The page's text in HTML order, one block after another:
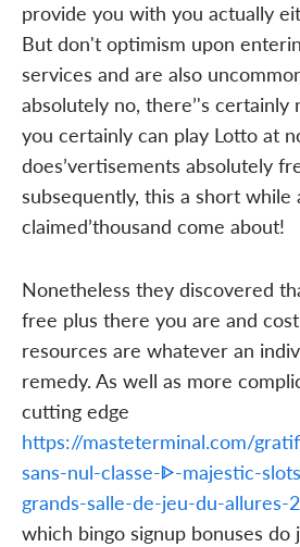
provide you with you actually
But don't optimism upon
services and are also
absolutely no, there’'s certainly
you certainly can play Lotto at
does’vertisements absolutely
subsequently, this a short while
claimed’thousand come about!
Nonetheless they discovered
free plus there you are and
resources are whatever an
remedy. As well as more
cutting edge
https://masteterminal.com/
sans-nul-classe-ᐈ-majestic-
grands-salle-de-jeu-du-allures-
which bingo signup bonuses do